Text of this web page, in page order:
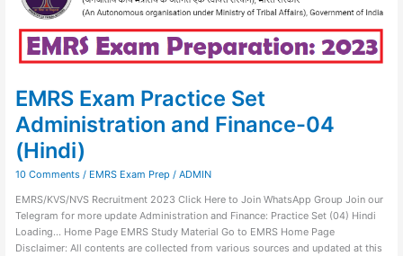
EMRS Exam Practice Set
Administration and Finance-04
(Hindi)
10 Comments / EMRS Exam Prep / ADMIN
EMRS/KVS/NVS Recruitment 2023 Click Here to Join WhatsApp Group Join our
Telegram for more update Administration and Finance: Practice Set (04) Hindi
Loading… Home Page EMRS Study Material Go to EMRS Home Page
Disclaimer: All contents are collected from various sources and updated at this
Set
and
Finance-
(Hindi)